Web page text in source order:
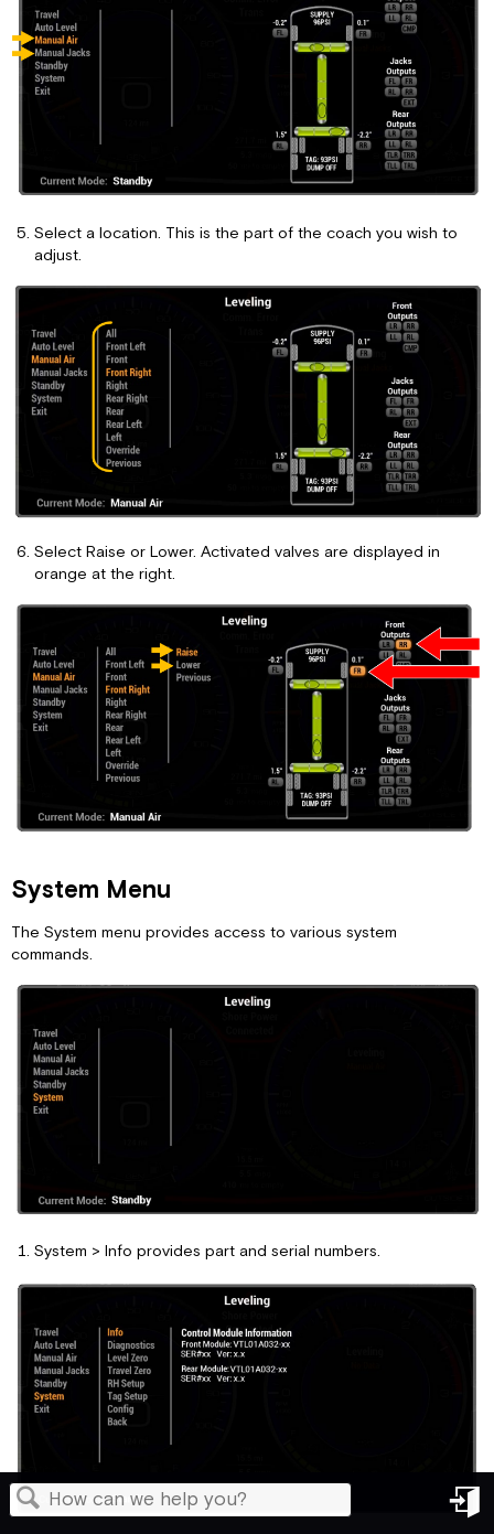
Select a location. This is the part of the coach you wish to
adjust.
Select Raise or Lower. Activated valves are displayed in
orange at the right.
System Menu
The System menu provides access to various system
commands.
System > Info provides part and serial numbers.